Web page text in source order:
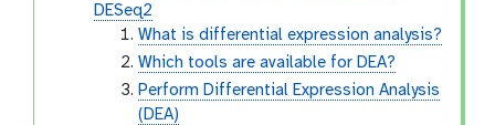
DESeq2
What is differential expression analysis?
Which tools are available for DEA?
Perform Differential Expression Analysis
(DEA)